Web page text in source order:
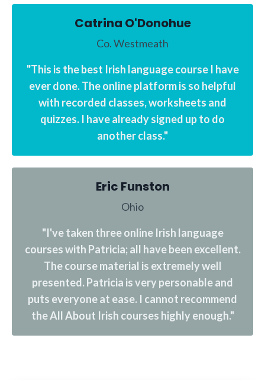
Catrina O'Donohue
Co. Westmeath
"This is the best Irish language course I have
ever done. The online platform is so helpful
with recorded classes, worksheets and
quizzes. I have already signed up to do
another class."
Eric Funston
Ohio
"I've taken three online Irish language
courses with Patricia; all have been excellent.
The course material is extremely well
presented. Patricia is very personable and
puts everyone at ease. I cannot recommend
the All About Irish courses highly enough."